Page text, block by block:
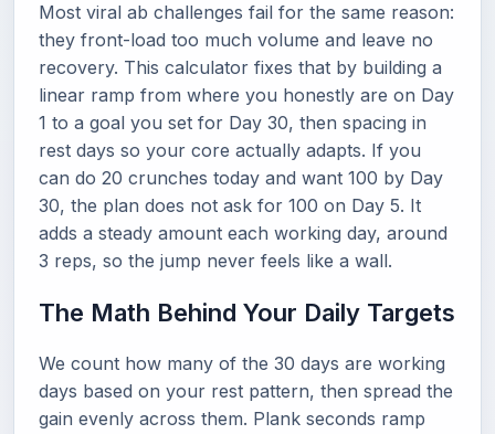
Most viral ab challenges fail for the same reason:
they front-load too much volume and leave no
recovery. This calculator fixes that by building a
linear ramp from where you honestly are on Day
1 to a goal you set for Day 30, then spacing in
rest days so your core actually adapts. If you
can do 20 crunches today and want 100 by Day
30, the plan does not ask for 100 on Day 5. It
adds a steady amount each working day, around
3 reps, so the jump never feels like a wall.
The Math Behind Your Daily Targets
We count how many of the 30 days are working
days based on your rest pattern, then spread the
gain evenly across them. Plank seconds ramp